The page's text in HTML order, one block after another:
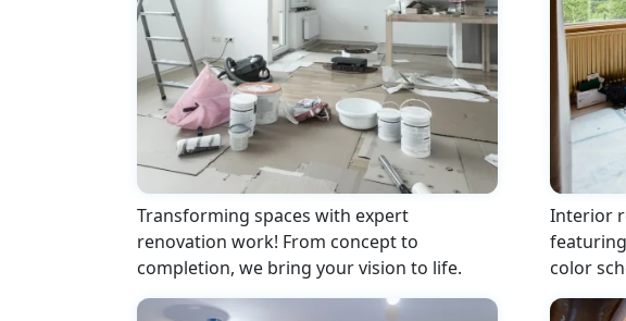
Transforming spaces with expert
renovation work! From concept to
completion, we bring your vision to life.
Interior
color